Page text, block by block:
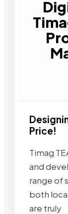
Price!
Timag
and
range of
both
are truly